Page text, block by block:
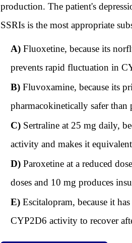
production. The patient's
SSRIs is the most appropriate
A)Fluoxetine, because its
prevents rapid fluctuation in
B)Fluvoxamine, because its
pharmacokinetically safer
C)Sertraline at 25 mg daily,
activity and makes it
D)Paroxetine at a reduced
doses and 10 mg produces
E)Escitalopram, because it
CYP2D6 activity to recover